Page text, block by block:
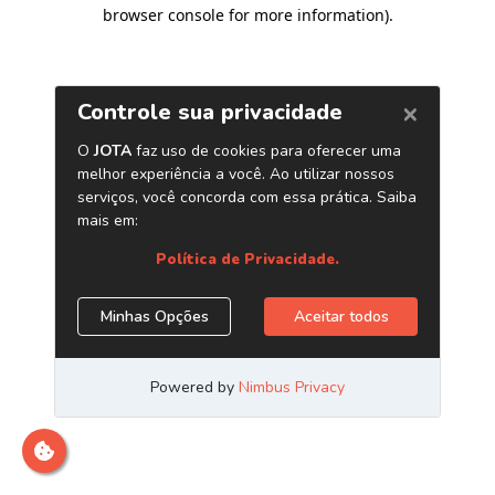
browser console for more information).